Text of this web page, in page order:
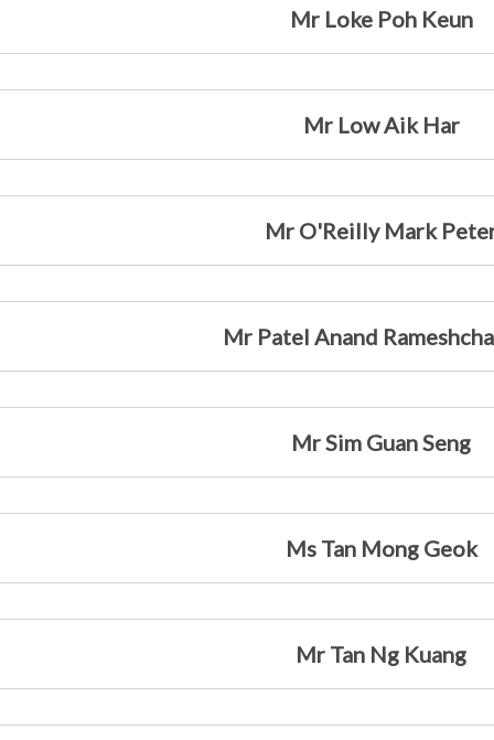
Mr Loke Poh Keun
Mr Low Aik Har
Mr O'Reilly Mark
Mr Patel Anand
Mr Sim Guan Seng
Ms Tan Mong Geok
Mr Tan Ng Kuang